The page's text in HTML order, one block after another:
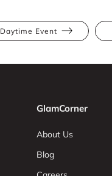
Daytime Event
GlamCorner
About Us
Blog